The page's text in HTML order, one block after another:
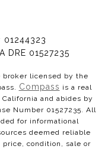
01244323
DRE 01527235
broker licensed by the
Compass is a real
and abides by
Number 01527235. All
for informational
deemed reliable
price, condition, sale or